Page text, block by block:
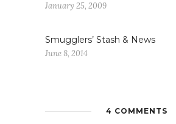
January 25, 2009
Smugglers’ Stash & News
June 8, 2014
4 COMMENTS